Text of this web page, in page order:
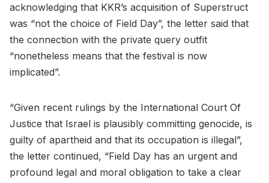
acknowledging that KKR’s acquisition of Superstruct
was “not the choice of Field Day”, the letter said that
the connection with the private query outfit
“nonetheless means that the festival is now
implicated”.
“Given recent rulings by the International Court Of
Justice that Israel is plausibly committing genocide, is
guilty of apartheid and that its occupation is illegal”,
the letter continued, “Field Day has an urgent and
profound legal and moral obligation to take a clear